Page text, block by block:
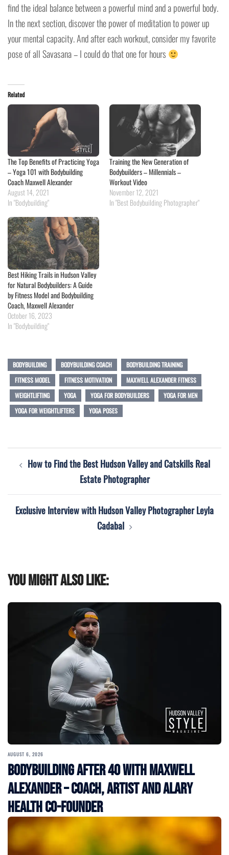
find the ideal balance between a powerful mind and a powerful body.
In the next section, discover the power of meditation to power up
your mental capacity. And after each workout, consider my favorite
pose of all Savasana – I could do that one for hours
Related
The Top Benefits of Practicing Yoga
– Yoga 101 with Bodybuilding
Coach Maxwell Alexander
August 14, 2021
In "Bodybuilding"
Training the New Generation of
Bodybuilders – Millennials –
Workout Video
November 12, 2021
In "Best Bodybuilding Photographer"
Best Hiking Trails in Hudson Valley
for Natural Bodybuilders: A Guide
by Fitness Model and Bodybuilding
Coach, Maxwell Alexander
October 16, 2023
In "Bodybuilding"
BODYBUILDING BODYBUILDING COACH
BODYBUILDING TRAINING
FITNESS MODEL
FITNESS MOTIVATION
MAXWELL ALEXANDER FITNESS
WEIGHTLIFTING
YOGA YOGA FOR BODYBUILDERS
YOGA FOR MEN
YOGA FOR WEIGHTLIFTERS
YOGA POSES
PostHow to Find the Best Hudson Valley and Catskills Real
Estate Photographer
Exclusive Interview with Hudson Valley Photographer Leyla
Cadabal
You might also like:
AUGUST 6, 2026
Bodybuilding After 40 with Maxwell
Alexander – Coach, Artist and Alary
Health Co-Founder